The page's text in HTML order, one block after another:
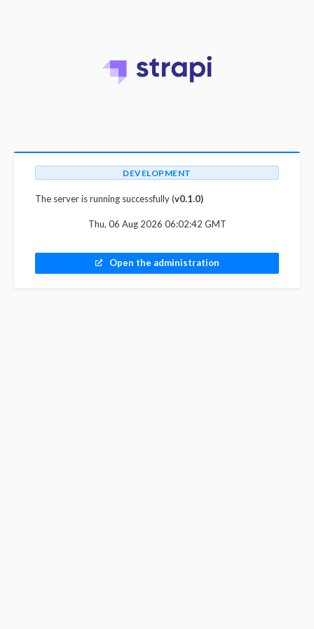
DEVELOPMENT
The server is running successfully (v0.1.0)
Thu, 06 Aug 2026 06:02:42 GMT
Open the administration